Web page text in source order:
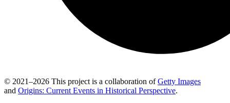
© 2021–2026 This project is a collaboration ofGetty Images
and Origins: Current Events in Historical Perspective.